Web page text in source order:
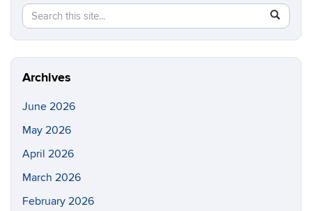
Search
this
Site
Search
in
https://
Archives
June 2026
May 2026
April 2026
March 2026
February 2026